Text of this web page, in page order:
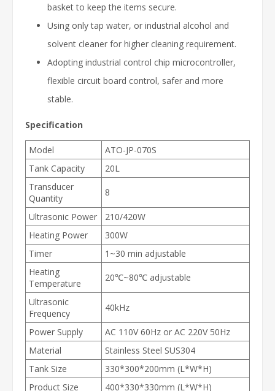
basket to keep the items secure.
Using only tap water, or industrial alcohol and
solvent cleaner for higher cleaning requirement.
Adopting industrial control chip microcontroller,
flexible circuit board control, safer and more
stable.
Specification
Model
ATO-JP-070S
Tank Capacity
20L
Transducer
Quantity
8
Ultrasonic Power
210/420W
Heating Power
300W
Timer
1~30 min adjustable
Heating
Temperature
20℃~80℃ adjustable
Ultrasonic
Frequency
40kHz
Power Supply
AC 110V 60Hz or AC 220V 50Hz
Material
Stainless Steel SUS304
Tank Size
330*300*200mm (L*W*H)
Product Size
400*330*330mm (L*W*H)